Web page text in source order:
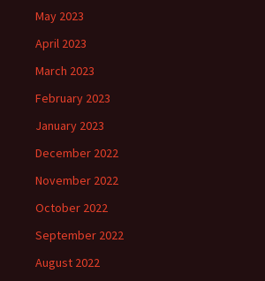
May 2023
April 2023
March 2023
February 2023
January 2023
December 2022
November 2022
October 2022
September 2022
August 2022